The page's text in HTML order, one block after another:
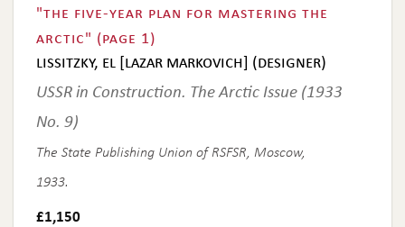
"the five-year plan for mastering the
arctic" (page 1)
lissitzky, el [lazar markovich] (designer)
USSR in Construction. The Arctic Issue (1933
No. 9)
The State Publishing Union of RSFSR, Moscow,
1933.
£1,150